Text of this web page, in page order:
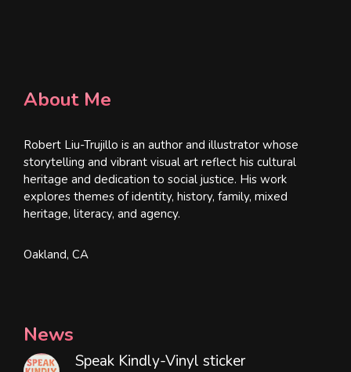
About Me
Robert Liu-Trujillo is an author and illustrator whose
storytelling and vibrant visual art reflect his cultural
heritage and dedication to social justice. His work
explores themes of identity, history, family, mixed
heritage, literacy, and agency.
Oakland, CA
News
Speak Kindly-Vinyl sticker